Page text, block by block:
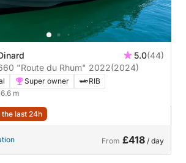
5.0(44)
"Route du Rhum" 2022(2024)
Super owner
RIB
6.6 m
the last 24h
From £418 / day